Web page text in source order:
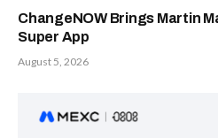
ChangeNOW Brings Martin
Super App
August 5, 2026